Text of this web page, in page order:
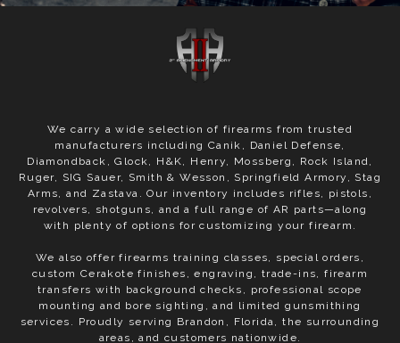
We carry a wide selection of firearms from trusted
manufacturers including Canik, Daniel Defense,
Diamondback, Glock, H&K, Henry, Mossberg, Rock Island,
Ruger, SIG Sauer, Smith & Wesson, Springfield Armory, Stag
Arms, and Zastava. Our inventory includes rifles, pistols,
revolvers, shotguns, and a full range of AR parts—along
with plenty of options for customizing your firearm.
We also offer firearms training classes, special orders,
custom Cerakote finishes, engraving, trade-ins, firearm
transfers with background checks, professional scope
mounting and bore sighting, and limited gunsmithing
services. Proudly serving Brandon, Florida, the surrounding
areas, and customers nationwide.